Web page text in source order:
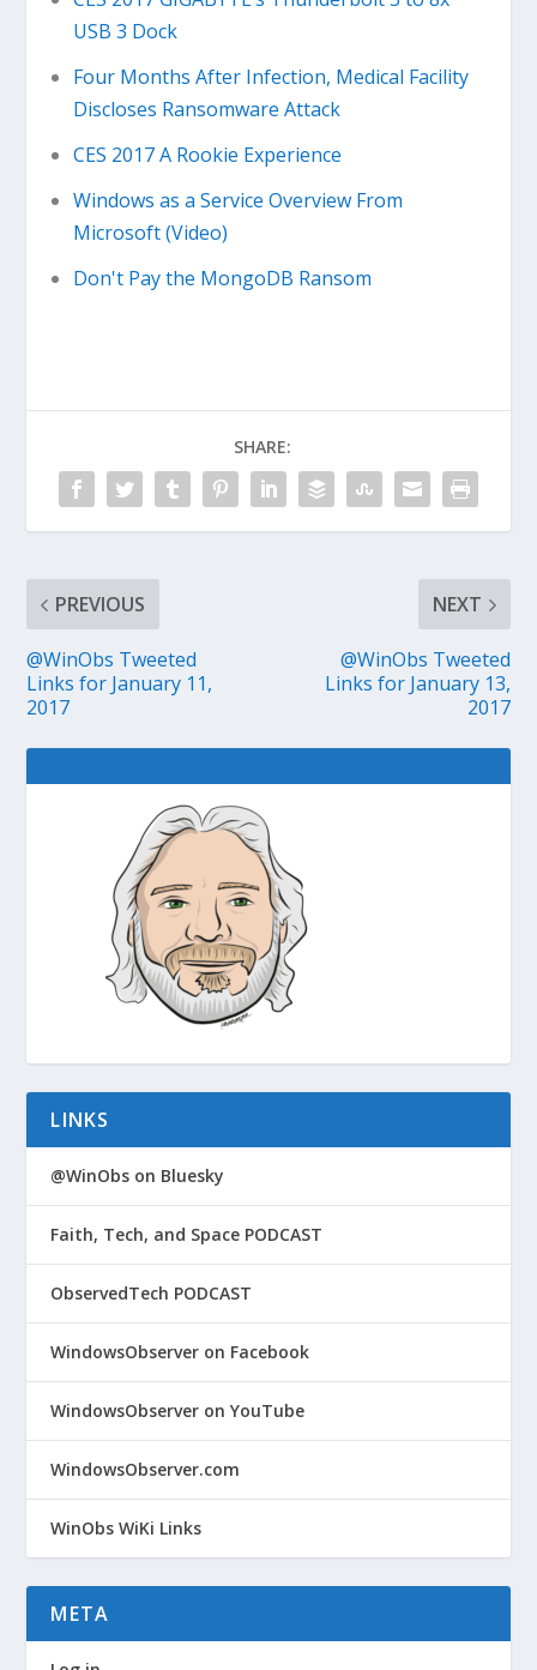
USB 3 Dock
Four Months After Infection, Medical Facility
Discloses Ransomware Attack
CES 2017 A Rookie Experience
Windows as a Service Overview From
Microsoft (Video)
Don't Pay the MongoDB Ransom
SHARE:
PREVIOUS
@WinObs Tweeted
Links for January 11,
2017
NEXT
@WinObs Tweeted
Links for January 13,
2017
LINKS
@WinObs on Bluesky
Faith, Tech, and Space PODCAST
ObservedTech PODCAST
WindowsObserver on Facebook
WindowsObserver on YouTube
WindowsObserver.com
WinObs WiKi Links
META